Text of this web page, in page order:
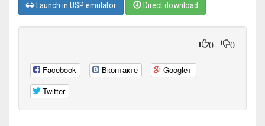
Launch in USP emulator Direct download
0 0
Facebook Вконтакте
Google+
Twitter